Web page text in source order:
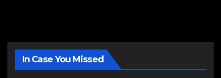
In Case You Missed